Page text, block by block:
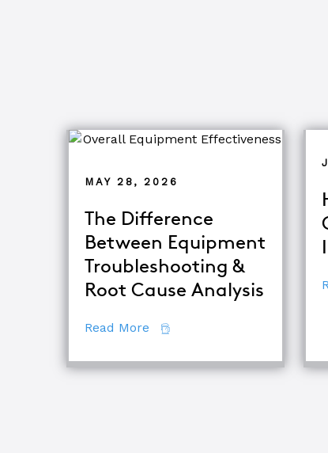
MAY 28, 2026
The Difference
Between Equipment
Troubleshooting &
Root Cause Analysis
Read More about The Difference